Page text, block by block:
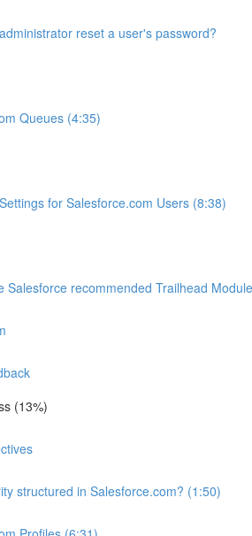
reset a user's password?
Queues (4:35)
for Salesforce.com Users (8:38)
Salesforce recommended Trailhead
(13%)
structured in Salesforce.com? (1:50)